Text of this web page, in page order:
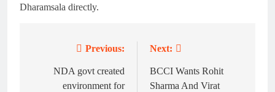
Dharamsala directly.
navigation
Previous:
NDA govt created
environment for
Next:
BCCI Wants Rohit
Sharma And Virat